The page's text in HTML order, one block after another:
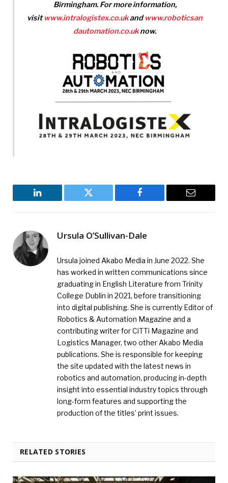
Birmingham. For more information,
visitwww.intralogistex.co.ukandwww.roboticsan
dautomation.co.uknow.
LinkedIn Twitter Facebook Email
Ursula O’Sullivan-Dale
Ursula joined Akabo Media in June 2022. She
has worked in written communications since
graduating in English Literature from Trinity
College Dublin in 2021, before transitioning
into digital publishing. She is currently Editor of
Robotics & Automation Magazine and a
contributing writer for CiTTi Magazine and
Logistics Manager, two other Akabo Media
publications. She is responsible for keeping
the site updated with the latest news in
robotics and automation, producing in-depth
insight into essential industry topics through
long-form features and supporting the
production of the titles’ print issues.
RELATED STORIES